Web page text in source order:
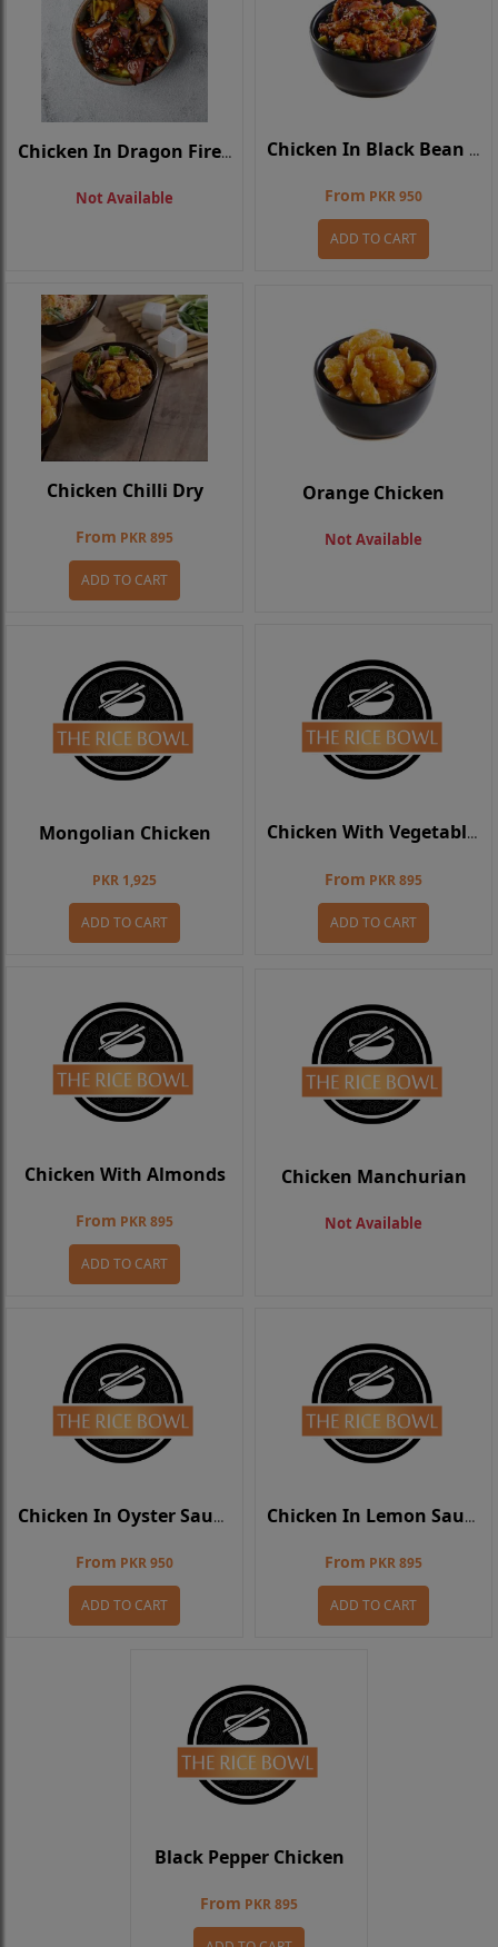
Chicken In Dragon Fire Sauce
Not Available
Chicken In Black Bean Sauce
From PKR 950
ADD TO CART
Chicken Chilli Dry
From PKR 895
ADD TO CART
Orange Chicken
Not Available
Mongolian Chicken
PKR 1,925
ADD TO CART
Chicken With Vegetables
From PKR 895
ADD TO CART
Chicken With Almonds
From PKR 895
ADD TO CART
Chicken Manchurian
Not Available
Chicken In Oyster Sauce
From PKR 950
ADD TO CART
Chicken In Lemon Sauce
From PKR 895
ADD TO CART
Black Pepper Chicken
From PKR 895